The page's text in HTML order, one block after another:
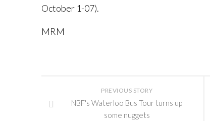
October 1-07).
MRM
PREVIOUS STORY
NBF's Waterloo Bus Tour turns up
some nuggets